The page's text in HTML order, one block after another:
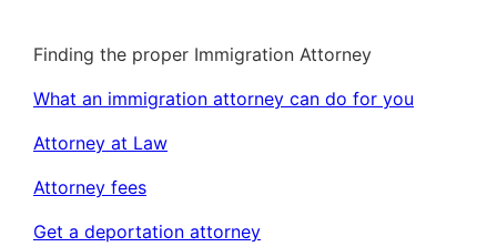
Finding the proper Immigration Attorney
What an immigration attorney can do for you
Attorney at Law
Attorney fees
Get a deportation attorney